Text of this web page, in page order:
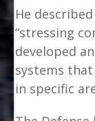
He
“stressing
developed
systems
in specific